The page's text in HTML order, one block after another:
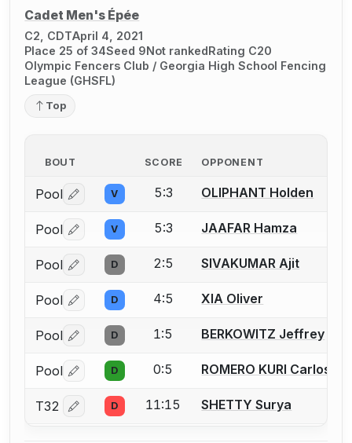
Cadet Men's Épée
C2, CDTApril 4, 2021
Place 25 of 34Seed 9Not rankedRating C20
Olympic Fencers Club / Georgia High School Fencing
League (GHSFL)
Top
BOUT SCORE OPPONENT
Pool Log in or create an account to report a bout
V 5:3 OLIPHANT Holden
Pool Log in or create an account to report a bout
V 5:3 JAAFAR Hamza
Pool Log in or create an account to report a bout
D 2:5 SIVAKUMAR Ajit
Pool Log in or create an account to report a bout
D 4:5 XIA Oliver
Pool Log in or create an account to report a bout
D 1:5 BERKOWITZ Jeffrey
Pool Log in or create an account to report a bout
D 0:5 ROMERO KURI Carlos
T32 Log in or create an account to report a bout
D 11:15 SHETTY Surya